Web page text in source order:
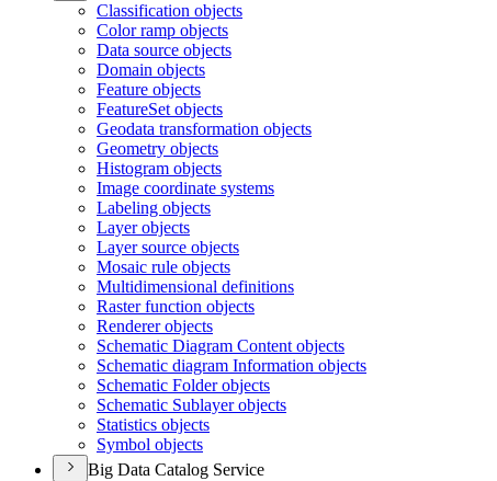
Classification objects
Color ramp objects
Data source objects
Domain objects
Feature objects
FeatureSet objects
Geodata transformation objects
Geometry objects
Histogram objects
Image coordinate systems
Labeling objects
Layer objects
Layer source objects
Mosaic rule objects
Multidimensional definitions
Raster function objects
Renderer objects
Schematic Diagram Content objects
Schematic diagram Information objects
Schematic Folder objects
Schematic Sublayer objects
Statistics objects
Symbol objects
Big Data Catalog Service